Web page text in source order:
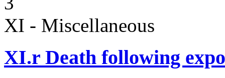
XI - Miscellaneous
XI.r Death following